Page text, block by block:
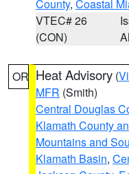
County, Coastal
VTEC# 26
(CON)
OR Heat Advisory (
MFR (Smith)
Central Douglas
Klamath County
Mountains and
Klamath Basin,